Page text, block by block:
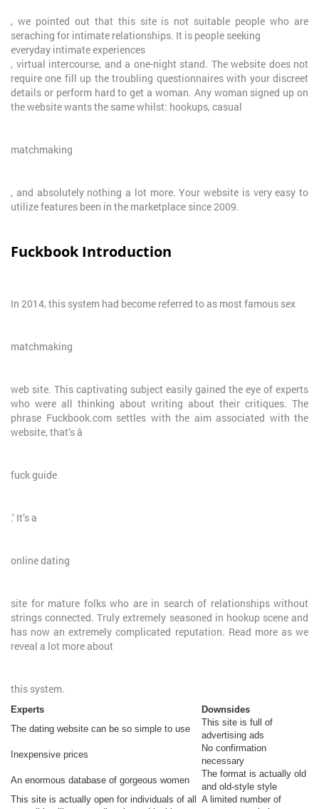
, we pointed out that this site is not suitable people who are
seraching for intimate relationships. It is people seeking
everyday intimate experiences
, virtual intercourse, and a one-night stand. The website does not
require one fill up the troubling questionnaires with your discreet
details or perform hard to get a woman. Any woman signed up on
the website wants the same whilst: hookups, casual
matchmaking
, and absolutely nothing a lot more. Your website is very easy to
utilize features been in the marketplace since 2009.
Fuckbook Introduction
In 2014, this system had become referred to as most famous sex
matchmaking
web site. This captivating subject easily gained the eye of experts
who were all thinking about writing about their critiques. The
phrase Fuckbook.com settles with the aim associated with the
website, that’s â
fuck guide
.’ It’s a
online dating
site for mature folks who are in search of relationships without
strings connected. Truly extremely seasoned in hookup scene and
has now an extremely complicated reputation. Read more as we
reveal a lot more about
this system.
Experts
Downsides
The dating website can be so simple to use
This site is full of
advertising ads
Inexpensive prices
No confirmation
necessary
An enormous database of gorgeous women
The format is actually old
and old-style style
This site is actually open for individuals of all
A limited number of